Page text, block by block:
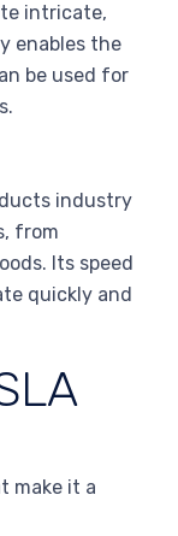
intricate,
enables the
be used for
industry
from
Its speed
quickly and
make it a